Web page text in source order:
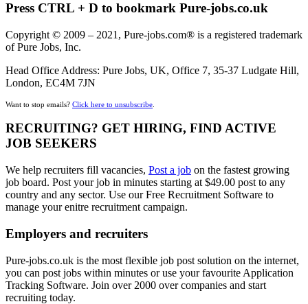
Press CTRL + D to bookmark Pure-jobs.co.uk
Copyright © 2009 – 2021, Pure-jobs.com® is a registered trademark
of Pure Jobs, Inc.
Head Office Address: Pure Jobs, UK, Office 7, 35-37 Ludgate Hill,
London, EC4M 7JN
Want to stop emails? Click here to unsubscribe
RECRUITING? GET HIRING, FIND ACTIVE
JOB SEEKERS
We help recruiters fill vacancies, Post a job on the fastest growing
job board. Post your job in minutes starting at $49.00 post to any
country and any sector. Use our Free Recruitment Software to
manage your enitre recruitment campaign.
Employers and recruiters
Pure-jobs.co.uk is the most flexible job post solution on the internet,
you can post jobs within minutes or use your favourite Application
Tracking Software. Join over 2000 over companies and start
recruiting today.